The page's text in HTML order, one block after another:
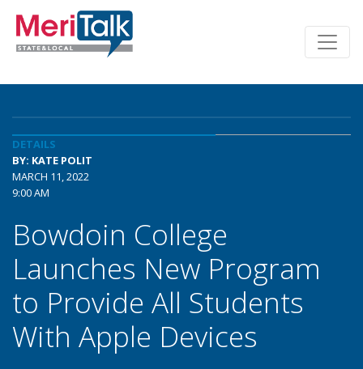
DETAILS
BY: KATE POLIT
MARCH 11, 2022
9:00 AM
Bowdoin College
Launches New Program
to Provide All Students
With Apple Devices